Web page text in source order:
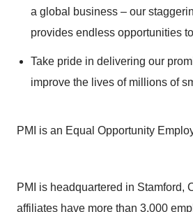
a global business – our
provides endless opportunities
Take pride in delivering our
improve the lives of millions of
PMI is an Equal Opportunity
PMI is headquartered in Stamford,
affiliates have more than 3,000